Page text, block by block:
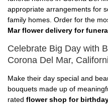
appropriate arrangements for
family homes. Order for the
Mar flower delivery for
Celebrate Big Day with
Corona Del Mar,
Make their day special and
bouquets made up of
rated flower shop for